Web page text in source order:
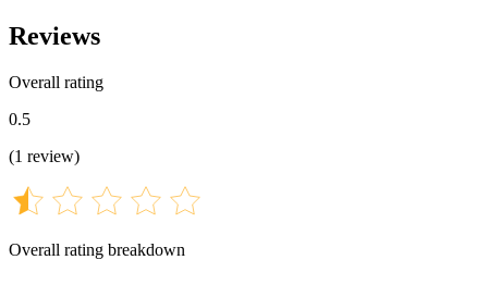
Reviews
Overall rating
0.5
(1 review)
Overall rating breakdown